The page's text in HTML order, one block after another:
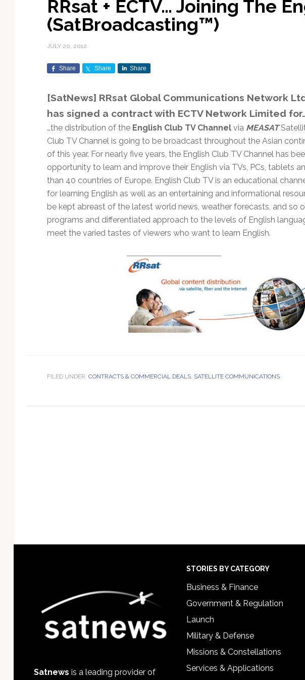
Exploration & Science
Missions
In-Orbit Servicing &
Mission Autonomy &
Onboard Systems
Mission Deployments &
Navigation & PNT
SmallSat
Spacecraft & Payload
Contracts & Commercial
Earnings & Financial
Funding & Venture Capital
Market Forecasts
Mergers & Acquisitions
Personnel Moves &
Appointments
Counterspace & ASAT
Procurement
ISR & Reconnaissance
Missile Warning &
Defense
National Security
Space Domain Awareness
Export Controls &
Compliance
International Space
Space Law & Treaties
Space Sustainability &
Debris Policy
Space Traffic Management
/ Debris Removal
Launch Providers
Calendars
Launch Sites &
Rocket Technology &
Vehicles
Autonomous Ground
Operations
Data Processing & AI/ML
Digital Twins & Modeling
Teleports
Mission Planning &
Simulation
Space Systems Software
Engineering
Spectrum & Licensing
Climate & Environmental
Monitoring
Disaster Response &
Maritime & Aviation
Satcom
RRsat + ECTV… Joining The
(SatBroadcasting™)
JULY 20, 2012
Share Share Share
[SatNews] RRsat Global Communications Network Ltd.
has signed a contract with ECTV Network Limited
…the distribution of the English Club TV Channelvia MEASAT
Club TV Channel is going to be broadcast throughout the Asian
of this year. For nearly five years, the English Club TV Channel has
opportunity to learn and improve their English via TVs, PCs, tablets
than 40 countries of Europe. English Club TV is an educational
for learning English as well as an entertaining and informational
be kept abreast of the latest world news, weather forecasts, and so
programs and differentiated approach to the levels of English
meet the varied tastes of viewers who want to learn English.
FILED UNDER: CONTRACTS & COMMERCIAL DEALS, SATELLITE COMMUNICATIONS
Satnews is a leading provider of
STORIES BY CATEGORY
Business & Finance
Government & Regulation
Launch
Military & Defense
Missions & Constellations
Services & Applications